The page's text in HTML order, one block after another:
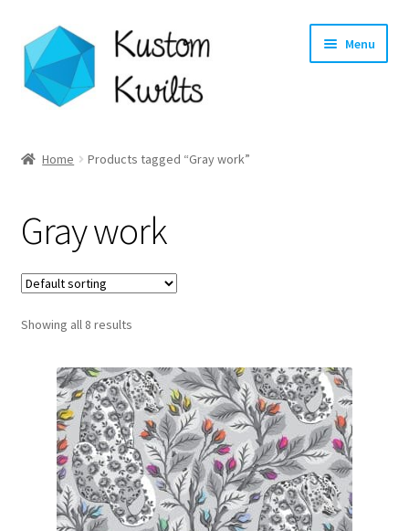
Skip
to
navigation
Skip
to
content
Menu
Shop
Longarm Quilting Services
Workshops
About
Contact
My account
Preorders
Home Products tagged “Gray work”
Gray work
Showing all 8 results